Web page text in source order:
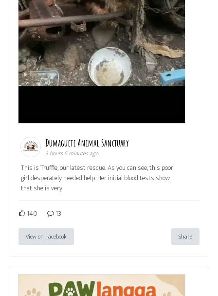
Dumaguete Animal Sanctuary
3 hours 6 minutes ago
This is Truffle, our latest rescue. As you can see, this poor
girl desperately needed help. Her initial blood tests show
that she is very
140 13
View on Facebook Share